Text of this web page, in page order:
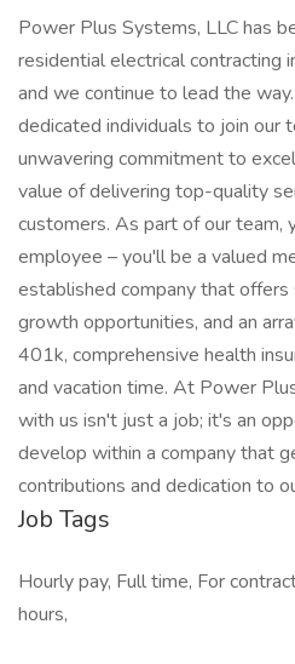
Power Plus Systems, LLC has
residential electrical contracting
and we continue to lead the
dedicated individuals to join our
unwavering commitment to
value of delivering top-quality
customers. As part of our team,
employee – you'll be a valued
established company that
growth opportunities, and an
401k, comprehensive health
and vacation time. At Power
with us isn't just a job; it's an
develop within a company that
contributions and dedication to
Job Tags
Hourly pay, Full time, For
hours,